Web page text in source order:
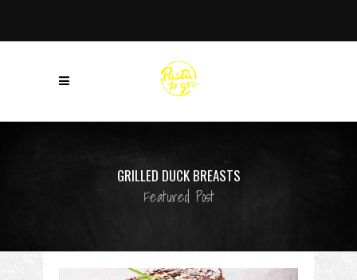
GRILLED DUCK BREASTS
Featured Post